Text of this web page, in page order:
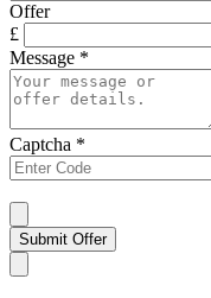
Offer
£
Message *
Captcha *
Submit Offer